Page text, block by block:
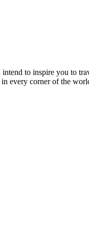
to inspire you to
every corner of the